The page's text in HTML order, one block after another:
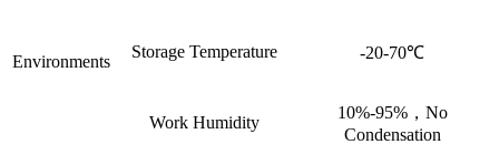
Environments
Storage Temperature -20-70℃
Work Humidity
10%-95%，No
Condensation